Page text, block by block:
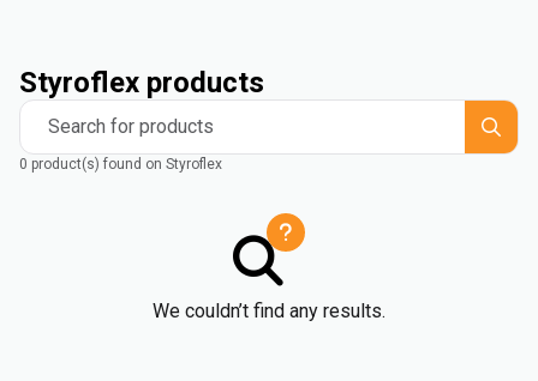
Styroflex products
Search for products
0 product(s) found on Styroflex
We couldn’t find any results.